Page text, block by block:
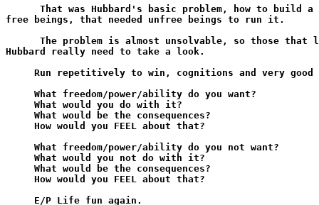
That was Hubbard's basic problem, how to build a
free beings, that needed unfree beings to run it.
The problem is almost unsolvable, so those that
Hubbard really need to take a look.
Run repetitively to win, cognitions and very good
     What freedom/power/ability do you want?
     What would you do with it?
     What would be the consequences?
     How would you FEEL about that?
     What freedom/power/ability do you not want?
     What would you not do with it?
     What would be the consequences?
     How would you FEEL about that?
     E/P Life fun again.